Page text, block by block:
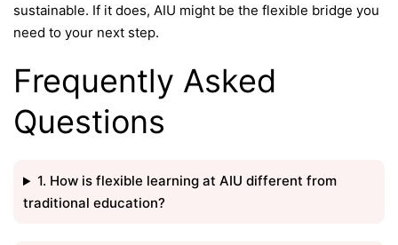
sustainable. If it does, AIU might be the flexible bridge you
need to your next step.
Frequently Asked
Questions
1. How is flexible learning at AIU different from
traditional education?